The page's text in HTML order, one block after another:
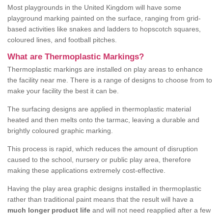
Most playgrounds in the United Kingdom will have some
playground marking painted on the surface, ranging from grid-
based activities like snakes and ladders to hopscotch squares,
coloured lines, and football pitches.
What are Thermoplastic Markings?
Thermoplastic markings are installed on play areas to enhance
the facility near me. There is a range of designs to choose from to
make your facility the best it can be.
The surfacing designs are applied in thermoplastic material
heated and then melts onto the tarmac, leaving a durable and
brightly coloured graphic marking.
This process is rapid, which reduces the amount of disruption
caused to the school, nursery or public play area, therefore
making these applications extremely cost-effective.
Having the play area graphic designs installed in thermoplastic
rather than traditional paint means that the result will have a
much longer product life and will not need reapplied after a few